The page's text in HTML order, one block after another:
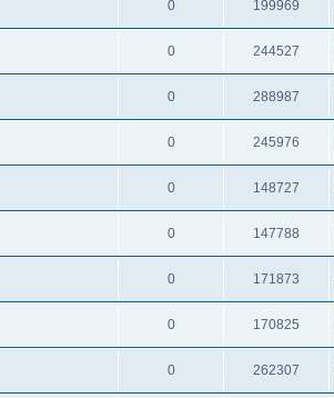
0 199969
0 244527
0 288987
0 245976
0 148727
0 147788
0 171873
0 170825
0 262307